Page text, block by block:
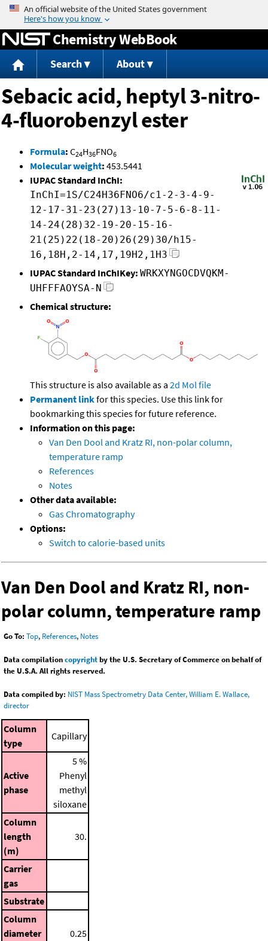
Jump to content
Chemistry WebBook
Search About
Sebacic acid, heptyl 3-nitro-
4-fluorobenzyl ester
Formula: C24H36FNO6
Molecular weight: 453.5441
IUPAC Standard InChI:
InChI=1S/C24H36FNO6/c1-2-3-4-9-
12-17-31-23(27)13-10-7-5-6-8-11-
14-24(28)32-19-20-15-16-
21(25)22(18-20)26(29)30/h15-
16,18H,2-14,17,19H2,1H3
IUPAC Standard InChIKey: WRKXYNGOCDVQKM-
UHFFFAOYSA-N
Chemical structure:
This structure is also available as a 2d Mol file
Permanent linkfor this species. Use this link for
bookmarking this species for future reference.
Information on this page:
Van Den Dool and Kratz RI, non-polar column,
temperature ramp
References
Notes
Other data available:
Gas Chromatography
Options:
Switch to calorie-based units
Van Den Dool and Kratz RI, non-
polar column, temperature ramp
Go To: Top, References, Notes
Data compilationcopyrightby the U.S. Secretary of Commerce on behalf of
the U.S.A. All rights reserved.
Data compiled by: NIST Mass Spectrometry Data Center, William E. Wallace,
director
Column
type
Capillary
Active
phase
5 %
Phenyl
methyl
siloxane
Column
length
(m)
30.
Carrier
gas
Substrate
Column
diameter
0.25